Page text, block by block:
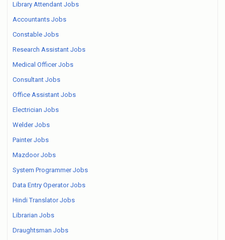
Library Attendant Jobs
Accountants Jobs
Constable Jobs
Research Assistant Jobs
Medical Officer Jobs
Consultant Jobs
Office Assistant Jobs
Electrician Jobs
Welder Jobs
Painter Jobs
Mazdoor Jobs
System Programmer Jobs
Data Entry Operator Jobs
Hindi Translator Jobs
Librarian Jobs
Draughtsman Jobs